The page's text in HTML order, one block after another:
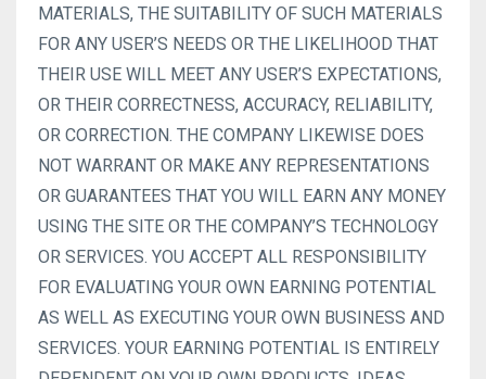
MATERIALS, THE SUITABILITY OF SUCH MATERIALS
FOR ANY USER’S NEEDS OR THE LIKELIHOOD THAT
THEIR USE WILL MEET ANY USER’S EXPECTATIONS,
OR THEIR CORRECTNESS, ACCURACY, RELIABILITY,
OR CORRECTION. THE COMPANY LIKEWISE DOES
NOT WARRANT OR MAKE ANY REPRESENTATIONS
OR GUARANTEES THAT YOU WILL EARN ANY MONEY
USING THE SITE OR THE COMPANY’S TECHNOLOGY
OR SERVICES. YOU ACCEPT ALL RESPONSIBILITY
FOR EVALUATING YOUR OWN EARNING POTENTIAL
AS WELL AS EXECUTING YOUR OWN BUSINESS AND
SERVICES. YOUR EARNING POTENTIAL IS ENTIRELY